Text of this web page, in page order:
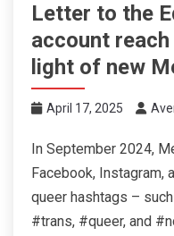
Letter to the
account
light of new
April 17, 2025
In September 2024,
Facebook, Instagram,
queer hashtags –
#trans, #queer, and